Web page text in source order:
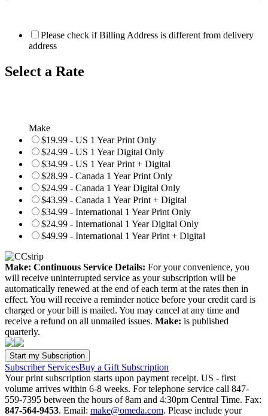
Please check if Billing Address is different from delivery
address
Select a Rate
Make
$19.99 - US 1 Year Print Only
$24.99 - US 1 Year Digital Only
$34.99 - US 1 Year Print + Digital
$28.99 - Canada 1 Year Print Only
$24.99 - Canada 1 Year Digital Only
$43.99 - Canada 1 Year Print + Digital
$34.99 - International 1 Year Print Only
$24.99 - International 1 Year Digital Only
$49.99 - International 1 Year Print + Digital
Make: Continuous Service Details: For your convenience, you
will receive uninterrupted service as your subscription will be
automatically renewed at the end of each term at the rates then in
effect. You will receive a reminder notice before your credit card is
charged or your bill is mailed. You may cancel at any time and
receive a refund on all unmailed issues. Make: is published
quarterly.
Subscriber ServicesBuy a Gift Subscription
Your print subscription starts upon payment receipt. US - first
volume arrives within 6-8 weeks. For telephone service call 847-
559-7395 between the hours of 8am and 4:30pm Central Time. Fax:
847-564-9453. Email: make@omeda.com. Please include your